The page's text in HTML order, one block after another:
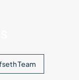
Team